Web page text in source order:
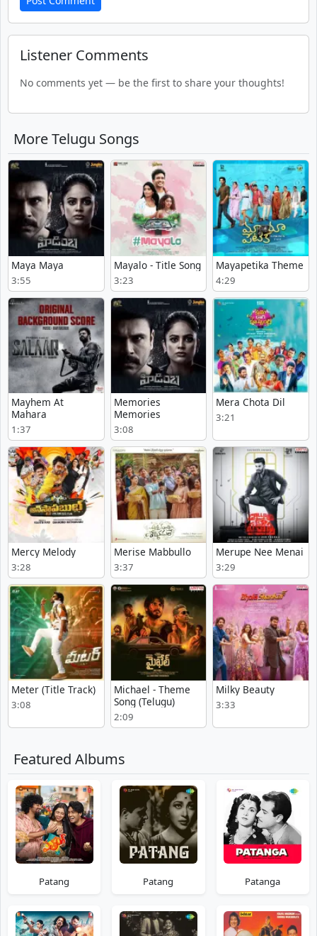
Listener Comments
No comments yet — be the first to share your thoughts!
More Telugu Songs
Maya Maya
3:55
Mayalo - Title Song
3:23
Mayapetika Theme
4:29
Mayhem At
Mahara
1:37
Memories
Memories
3:08
Mera Chota Dil
3:21
Mercy Melody
3:28
Merise Mabbullo
3:37
Merupe Nee Menai
3:29
Meter (Title Track)
3:08
Michael - Theme
Song (Telugu)
2:09
Milky Beauty
3:33
Featured Albums
Patang Patang Patanga